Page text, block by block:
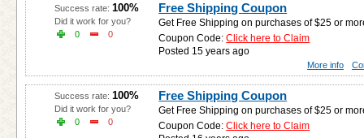
Free Shipping Coupon
Get Free Shipping on purchases of $25 or
Coupon Code:Click here to Claim
Posted 15 years ago
Success rate: 100%
Did it work for you?
0
0
More info
Free Shipping Coupon
Get Free Shipping on purchases of $25 or
Coupon Code:Click here to Claim
Success rate: 100%
Did it work for you?
0
0